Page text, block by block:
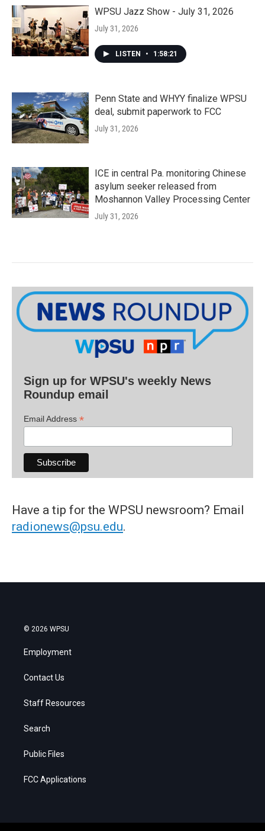
WPSU Jazz Show - July 31, 2026
July 31, 2026
LISTEN • 1:58:21
Penn State and WHYY finalize WPSU
deal, submit paperwork to FCC
July 31, 2026
ICE in central Pa. monitoring Chinese
asylum seeker released from
Moshannon Valley Processing Center
July 31, 2026
Sign up for WPSU's weekly News
Roundup email
Email Address *
Have a tip for the WPSU newsroom? Email
radionews@psu.edu.
© 2026 WPSU
Employment
Contact Us
Staff Resources
Search
Public Files
FCC Applications